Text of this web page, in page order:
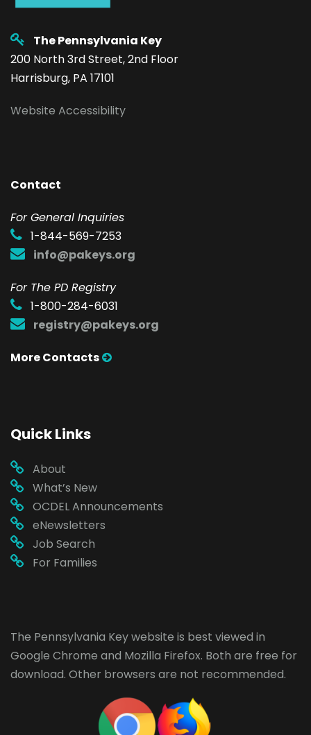
The Pennsylvania Key
200 North 3rd Street, 2nd Floor
Harrisburg, PA 17101
Website Accessibility
Contact
For General Inquiries
1-844-569-7253
info@pakeys.org
For The PD Registry
1-800-284-6031
registry@pakeys.org
More Contacts
Quick Links
About
What’s New
OCDEL Announcements
eNewsletters
Job Search
For Families
The Pennsylvania Key website is best viewed in
Google Chrome and Mozilla Firefox. Both are free for
download. Other browsers are not recommended.